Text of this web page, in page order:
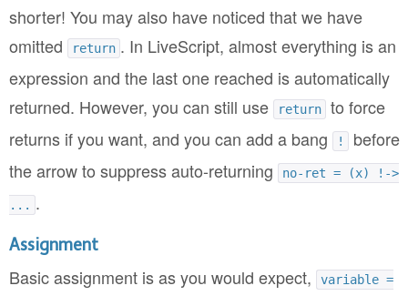
shorter! You may also have noticed that we have
omitted
return . In LiveScript, almost everything is an
expression and the last one reached is automatically
returned. However, you can still use
return to force
returns if you want, and you can add a bang
! before
the arrow to suppress auto-returning
no-ret = (x) !->
... .
Assignment
Basic assignment is as you would expect, variable =